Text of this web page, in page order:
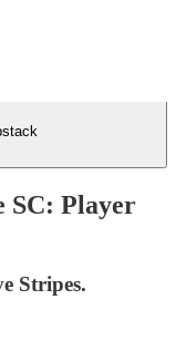
SC: Player
Stripes.